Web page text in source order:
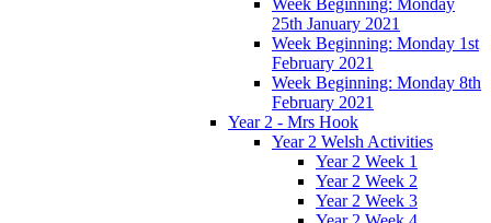
25th January 2021
Week Beginning: Monday 1st
February 2021
Week Beginning: Monday 8th
February 2021
Year 2 - Mrs Hook
Year 2 Welsh Activities
Year 2 Week 1
Year 2 Week 2
Year 2 Week 3